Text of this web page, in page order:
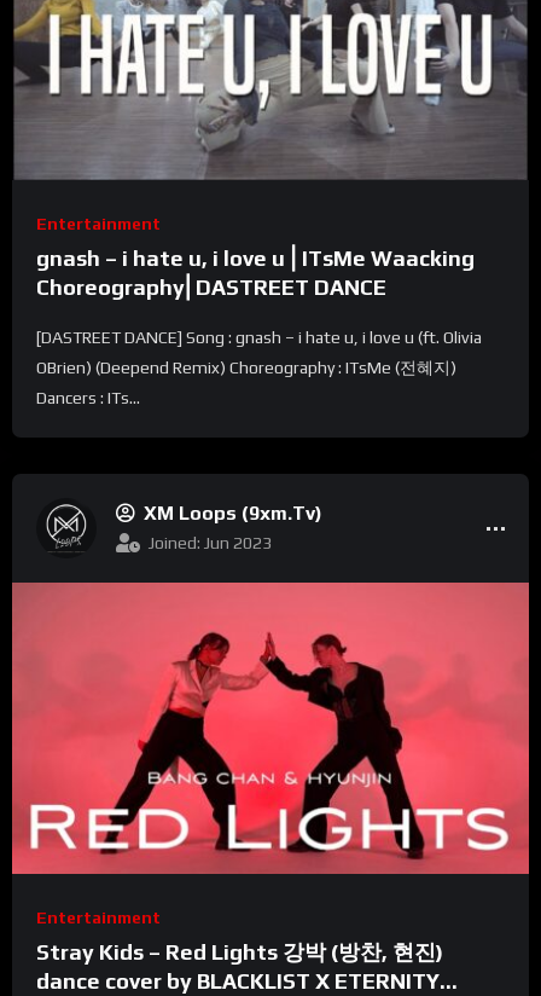
Entertainment
gnash – i hate u, i love u⎪ITsMe Waacking
Choreography⎢DASTREET DANCE
[DASTREET DANCE] Song : gnash – i hate u, i love u (ft. Olivia
OBrien) (Deepend Remix) Choreography : ITsMe (전혜지)
Dancers : ITs...
XM Loops (9xm.tv)
Joined: Jun 2023
Entertainment
Stray Kids – Red Lights 강박 (방찬, 현진)
dance cover by BLACKLIST X ETERNITY